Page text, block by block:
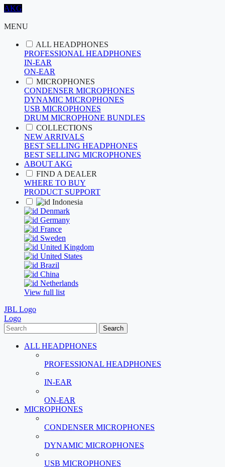
AKG
MENU
ALL HEADPHONES
PROFESSIONAL HEADPHONES
IN-EAR
ON-EAR
MICROPHONES
CONDENSER MICROPHONES
DYNAMIC MICROPHONES
USB MICROPHONES
DRUM MICROPHONE BUNDLES
COLLECTIONS
NEW ARRIVALS
BEST SELLING HEADPHONES
BEST SELLING MICROPHONES
ABOUT AKG
FIND A DEALER
WHERE TO BUY
PRODUCT SUPPORT
Indonesia
Denmark
Germany
France
Sweden
United Kingdom
United States
Brazil
China
Netherlands
View full list
JBL Logo
Logo
Search
ALL HEADPHONES
PROFESSIONAL HEADPHONES
IN-EAR
ON-EAR
MICROPHONES
CONDENSER MICROPHONES
DYNAMIC MICROPHONES
USB MICROPHONES